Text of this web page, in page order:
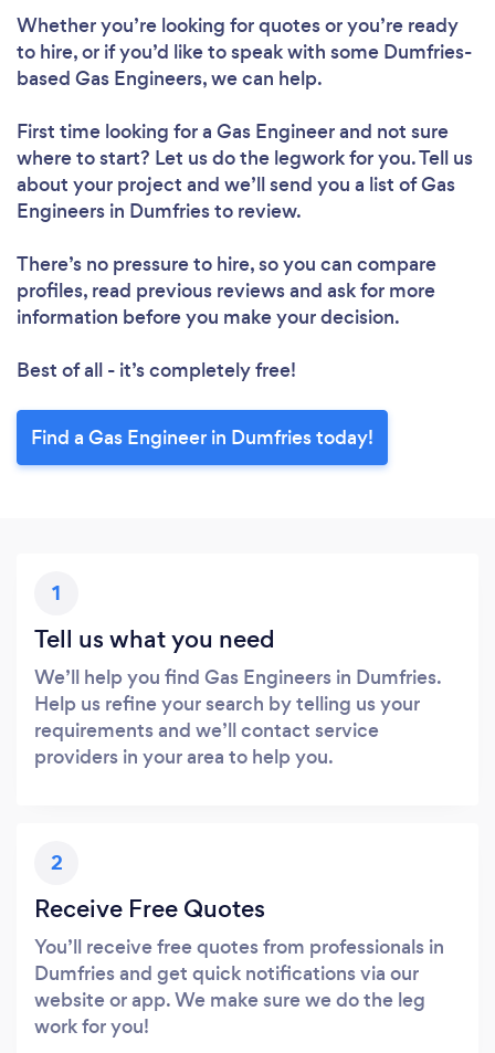
Whether you’re looking for quotes or you’re ready
to hire, or if you’d like to speak with some Dumfries-
based Gas Engineers, we can help.
First time looking for a Gas Engineerand not sure
where to start? Let us do the legwork for you. Tell us
about your project and we’ll send you a list of Gas
Engineers in Dumfries to review.
There’s no pressure to hire, so you can compare
profiles, read previous reviews and ask for more
information before you make your decision.
Best of all - it’s completely free!
Find a Gas Engineer in Dumfries today!
1
Tell us what you need
We’ll help you find Gas Engineers in Dumfries.
Help us refine your search by telling us your
requirements and we’ll contact service
providers in your area to help you.
2
Receive Free Quotes
You’ll receive free quotes from professionals in
Dumfries and get quick notifications via our
website or app. We make sure we do the leg
work for you!